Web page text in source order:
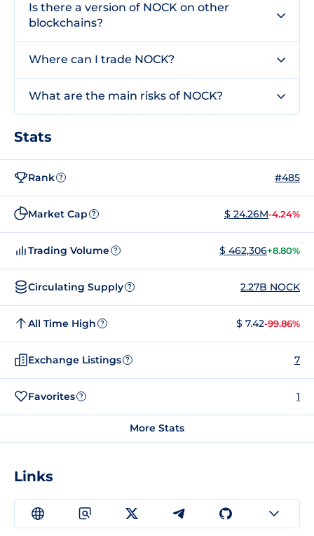
Is there a version of NOCK on other
blockchains?
Where can I trade NOCK?
What are the main risks of NOCK?
Stats
Rank ? #485
Market Cap ? $ 24.26M-4.24%
Trading Volume ? $ 462,306+8.80%
Circulating Supply ? 2.27B NOCK
All Time High ? $ 7.42-99.86%
Exchange Listings ? 7
Favorites ? 1
More Stats
Links